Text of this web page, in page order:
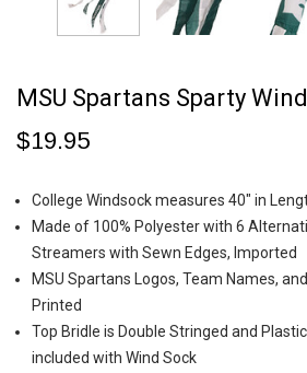
MSU Spartans Sparty
$19.95
College Windsock measures 40" in
Made of 100% Polyester with 6
Streamers with Sewn Edges, Imported
MSU Spartans Logos, Team Names,
Printed
Top Bridle is Double Stringed and
included with Wind Sock